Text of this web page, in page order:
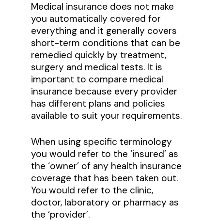
Medical insurance does not make
you automatically covered for
everything and it generally covers
short-term conditions that can be
remedied quickly by treatment,
surgery and medical tests. It is
important to compare medical
insurance because every provider
has different plans and policies
available to suit your requirements.
When using specific terminology
you would refer to the ‘insured’ as
the ‘owner’ of any health insurance
coverage that has been taken out.
You would refer to the clinic,
doctor, laboratory or pharmacy as
the ‘provider’.